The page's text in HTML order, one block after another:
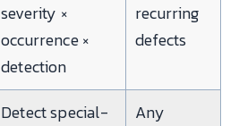
severity ×
occurrence ×
detection
recurring
defects
Detect special-
Any